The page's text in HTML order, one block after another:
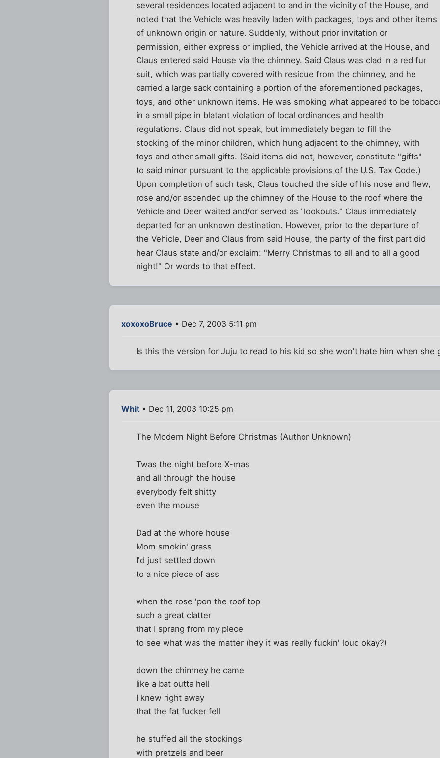
several residences located adjacent to and in the vicinity of the House, and
noted that the Vehicle was heavily laden with packages, toys and other items
of unknown origin or nature. Suddenly, without prior invitation or
permission, either express or implied, the Vehicle arrived at the House, and
Claus entered said House via the chimney. Said Claus was clad in a red fur
suit, which was partially covered with residue from the chimney, and he
carried a large sack containing a portion of the aforementioned packages,
toys, and other unknown items. He was smoking what appeared to be
in a small pipe in blatant violation of local ordinances and health
regulations. Claus did not speak, but immediately began to fill the
stocking of the minor children, which hung adjacent to the chimney, with
toys and other small gifts. (Said items did not, however, constitute "gifts"
to said minor pursuant to the applicable provisions of the U.S. Tax Code.)
Upon completion of such task, Claus touched the side of his nose and flew,
rose and/or ascended up the chimney of the House to the roof where the
Vehicle and Deer waited and/or served as "lookouts." Claus immediately
departed for an unknown destination. However, prior to the departure of
the Vehicle, Deer and Claus from said House, the party of the first part did
hear Claus state and/or exclaim: "Merry Christmas to all and to all a good
night!" Or words to that effect.
xoxoxoBruce • Dec 7, 2003 5:11 pm
Is this the version for Juju to read to his kid so she won't hate him when she
Whit • Dec 11, 2003 10:25 pm
The Modern Night Before Christmas (Author Unknown)
Twas the night before X-mas
and all through the house
everybody felt shitty
even the mouse
Dad at the whore house
Mom smokin' grass
I'd just settled down
to a nice piece of ass
when the rose 'pon the roof top
such a great clatter
that I sprang from my piece
to see what was the matter (hey it was really fuckin' loud okay?)
down the chimney he came
like a bat outta hell
I knew right away
that the fat fucker fell
he stuffed all the stockings
with pretzels and beer